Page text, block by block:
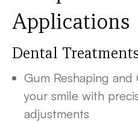
Applications
Dental
Gum Reshaping
your smile with
adjustments